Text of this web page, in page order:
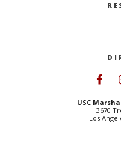
USC
3670
Los